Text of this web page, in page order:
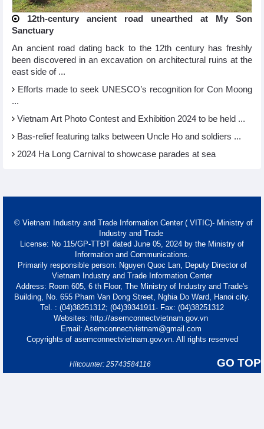
12th-century ancient road unearthed at My Son
Sanctuary
An ancient road dating back to the 12th century has freshly
been discovered in an excavation on architectural ruins at the
east side of ...
Efforts made to seek UNESCO’s recognition for Con Moong
...
Vietnam Art Photo Contest and Exhibition 2024 to be held ...
Bas-relief featuring talks between Uncle Ho and soldiers ...
2024 Ha Long Carnival to showcase parades at sea
© Vietnam Industry and Trade Information Center ( VITIC)- Ministry of
Industry and Trade
License: No 115/GP-TTĐT dated June 05, 2024 by the Ministry of
Information and Communications.
Primarily responsible person: Nguyen Quoc Lan, Deputy Director of
Vietnam Industry and Trade Information Center
Address: Room 605, 6 th Floor, The Ministry of Industry and Trade's
Building, No. 655 Pham Van Dong Street, Nghia Do Ward, Hanoi city.
Tel. : (04)38251312; (04)39341911- Fax: (04)38251312
Websites: http://asemconnectvietnam.gov.vn
Email: Asemconnectvietnam@gmail.com
Copyrights of asemconnectvietnam.gov.vn. All rights reserved
GO TOP
Hitcounter: 25743584116